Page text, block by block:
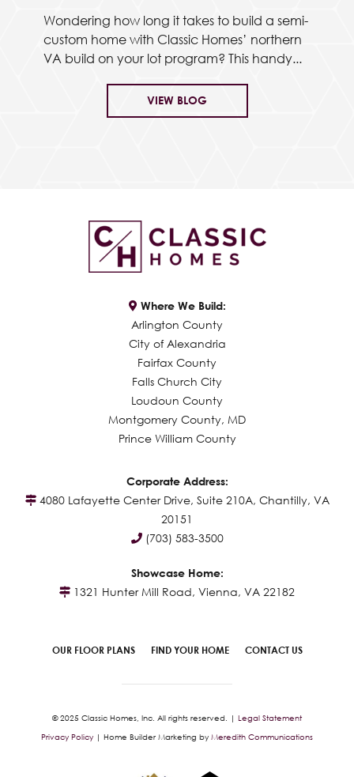
Wondering how long it takes to build a semi-
custom home with Classic Homes’ northern
VA build on your lot program? This handy...
VIEW BLOG
Where We Build:
Arlington County
City of Alexandria
Fairfax County
Falls Church City
Loudoun County
Montgomery County, MD
Prince William County
Corporate Address:
4080 Lafayette Center Drive, Suite 210A, Chantilly, VA
20151
(703) 583-3500
Showcase Home:
1321 Hunter Mill Road, Vienna, VA 22182
OUR FLOOR PLANS FIND YOUR HOME CONTACT US
© 2025 Classic Homes, Inc. All rights reserved. | Legal Statement
Privacy Policy | Home Builder Marketing by Meredith Communications